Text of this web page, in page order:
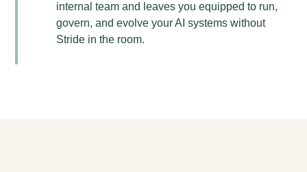
internal team and leaves you equipped to run,
govern, and evolve your AI systems without
Stride in the room.